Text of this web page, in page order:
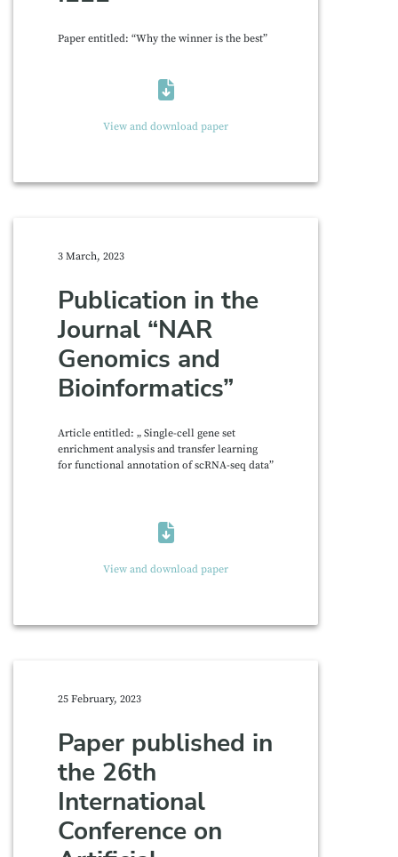
Paper entitled: “Why the winner is the best”
View and download paper
3 March, 2023
Publication in the
Journal “NAR
Genomics and
Bioinformatics”
Article entitled: „ Single-cell gene set
enrichment analysis and transfer learning
for functional annotation of scRNA-seq data”
View and download paper
25 February, 2023
Paper published in
the 26th
International
Conference on